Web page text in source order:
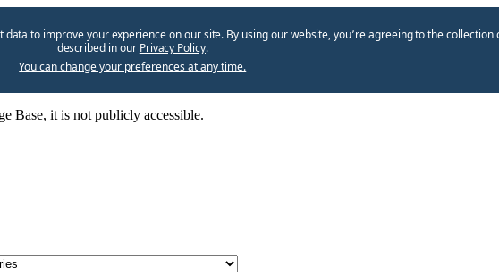
to improve your experience on our site. By using our website, you՚re agreeing to the collection
described in our Privacy Policy.
You can change your preferences at any time.
Base, it is not publicly accessible.